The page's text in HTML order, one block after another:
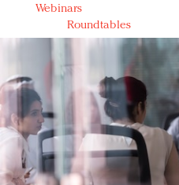
Webinars
Roundtables